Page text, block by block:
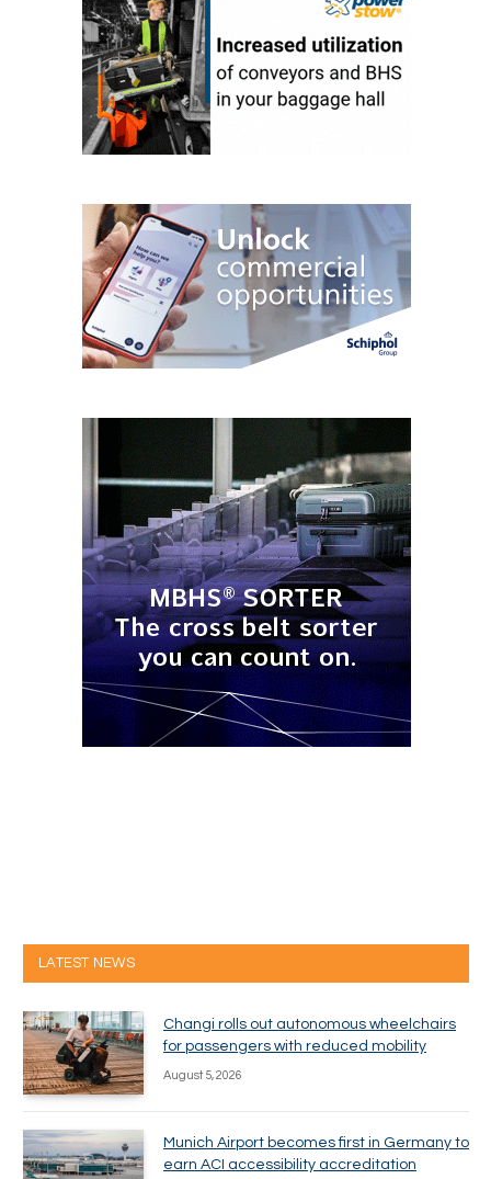
LATEST NEWS
Changi rolls out autonomous wheelchairs
for passengers with reduced mobility
August 5, 2026
Munich Airport becomes first in Germany to
earn ACI accessibility accreditation